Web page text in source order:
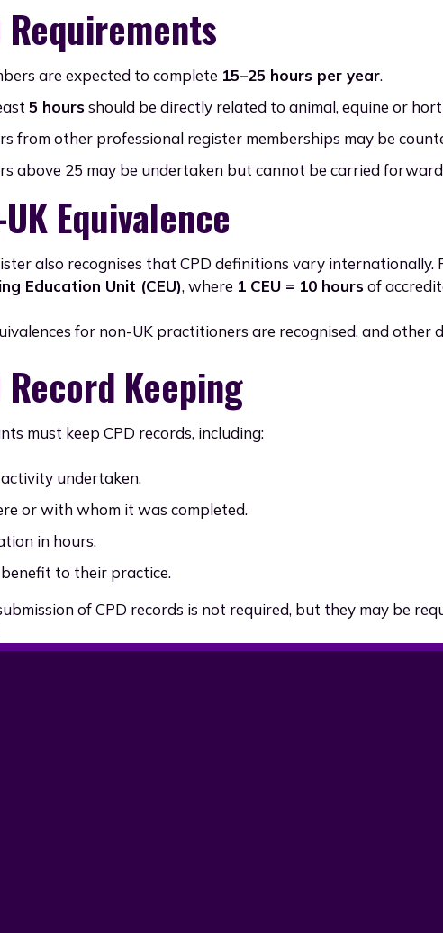
Requirements
are expected to complete 15–25 hours per year.
5 hoursshould be directly related to animal, equine or
from other professional register memberships may be
above 25 may be undertaken but cannot be carried
Equivalence
also recognises that CPD definitions vary internationally.
Education Unit (CEU), where 1 CEU = 10 hoursof
for non-UK practitioners are recognised, and other
Record Keeping
must keep CPD records, including:
undertaken.
or with whom it was completed.
in hours.
to their practice.
of CPD records is not required, but they may be